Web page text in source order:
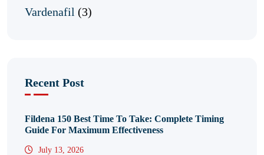
Vardenafil (3)
Recent Post
Fildena 150 Best Time To Take: Complete Timing
Guide For Maximum Effectiveness
July 13, 2026